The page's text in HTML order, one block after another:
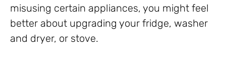
misusing certain appliances, you might feel
better about upgrading your fridge, washer
and dryer, or stove.